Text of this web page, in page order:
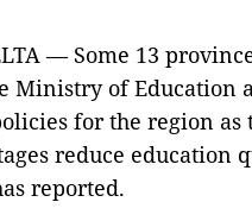
— Some 13
Ministry of Education
for the region
reduce education
reported.